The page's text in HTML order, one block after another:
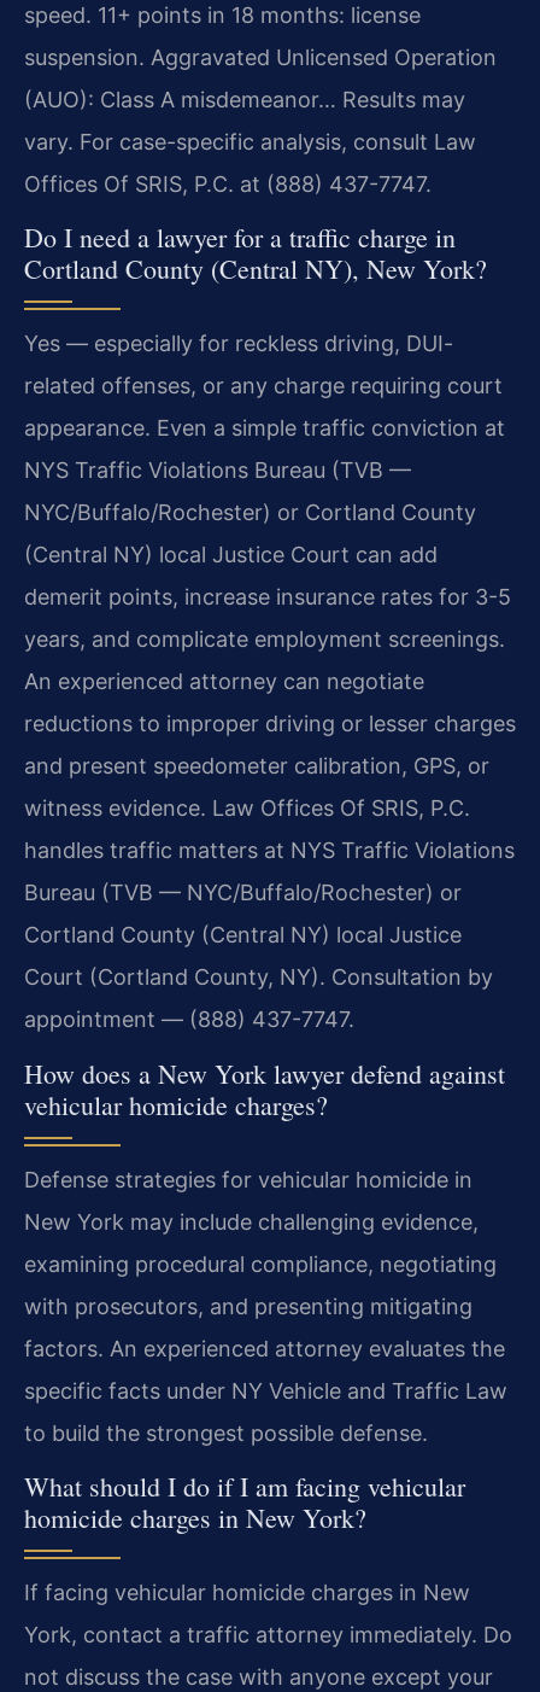
speed. 11+ points in 18 months: license
suspension. Aggravated Unlicensed Operation
(AUO): Class A misdemeanor… Results may
vary. For case-specific analysis, consult Law
Offices Of SRIS, P.C. at (888) 437-7747.
Do I need a lawyer for a traffic charge in
Cortland County (Central NY), New York?
Yes — especially for reckless driving, DUI-
related offenses, or any charge requiring court
appearance. Even a simple traffic conviction at
NYS Traffic Violations Bureau (TVB —
NYC/Buffalo/Rochester) or Cortland County
(Central NY) local Justice Court can add
demerit points, increase insurance rates for 3-5
years, and complicate employment screenings.
An experienced attorney can negotiate
reductions to improper driving or lesser charges
and present speedometer calibration, GPS, or
witness evidence. Law Offices Of SRIS, P.C.
handles traffic matters at NYS Traffic Violations
Bureau (TVB — NYC/Buffalo/Rochester) or
Cortland County (Central NY) local Justice
Court (Cortland County, NY). Consultation by
appointment — (888) 437-7747.
How does a New York lawyer defend against
vehicular homicide charges?
Defense strategies for vehicular homicide in
New York may include challenging evidence,
examining procedural compliance, negotiating
with prosecutors, and presenting mitigating
factors. An experienced attorney evaluates the
specific facts under NY Vehicle and Traffic Law
to build the strongest possible defense.
What should I do if I am facing vehicular
homicide charges in New York?
If facing vehicular homicide charges in New
York, contact a traffic attorney immediately. Do
not discuss the case with anyone except your